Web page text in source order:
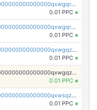
pc1qcanvas0000000000000000000000000000000000000qxwgqryzswmdgk2
0.01 PPC ×
pc1qcanvas0000000000000000000000000000000000000qxwgqrqzsxnqxf3
0.01 PPC ×
pc1qcanvas0000000000000000000000000000000000000qxwgqzuzsxwuld0
0.01 PPC ×
pc1qcanvas0000000000000000000000000000000000000qxwgqzczswx33j5
0.01 PPC ×
pc1qcanvas0000000000000000000000000000000000000qxwsqzuzsm287s7
0.01 PPC ×